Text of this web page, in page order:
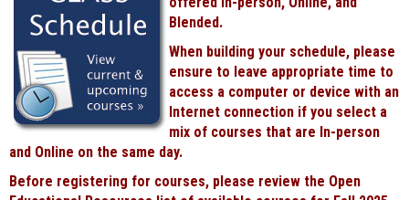
Blended.
When building your schedule, please
ensure to leave appropriate time to
access a computer or device with an
Internet connection if you select a
mix of courses that are In-person
and Online on the same day.
Before registering for courses, please review the Open